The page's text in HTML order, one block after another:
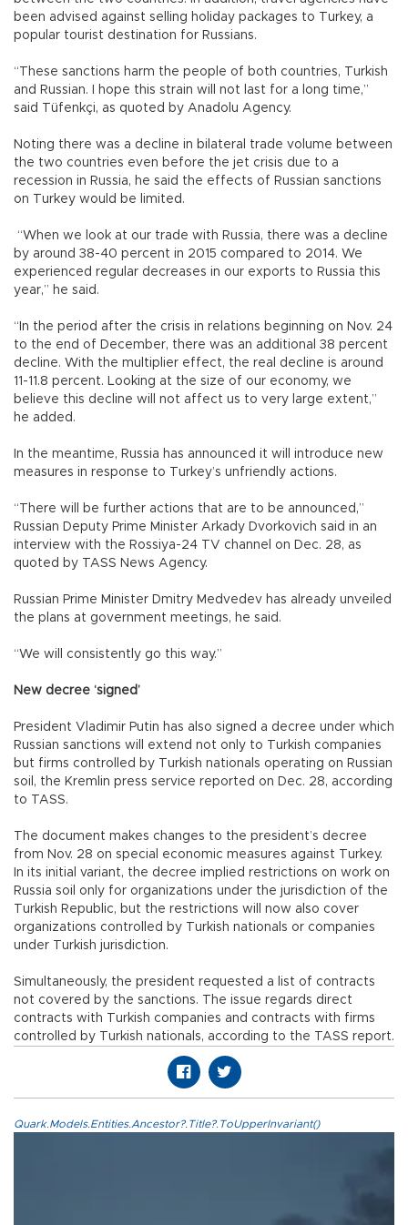
been advised against selling holiday packages to Turkey, a
popular tourist destination for Russians.
“These sanctions harm the people of both countries, Turkish
and Russian. I hope this strain will not last for a long time,”
said Tüfenkçi, as quoted by Anadolu Agency.
Noting there was a decline in bilateral trade volume between
the two countries even before the jet crisis due to a
recession in Russia, he said the effects of Russian sanctions
on Turkey would be limited.
“When we look at our trade with Russia, there was a decline
by around 38-40 percent in 2015 compared to 2014. We
experienced regular decreases in our exports to Russia this
year,” he said.
“In the period after the crisis in relations beginning on Nov. 24
to the end of December, there was an additional 38 percent
decline. With the multiplier effect, the real decline is around
11-11.8 percent. Looking at the size of our economy, we
believe this decline will not affect us to very large extent,”
he added.
In the meantime, Russia has announced it will introduce new
measures in response to Turkey’s unfriendly actions.
“There will be further actions that are to be announced,”
Russian Deputy Prime Minister Arkady Dvorkovich said in an
interview with the Rossiya-24 TV channel on Dec. 28, as
quoted by TASS News Agency.
Russian Prime Minister Dmitry Medvedev has already unveiled
the plans at government meetings, he said.
“We will consistently go this way.”
New decree ‘signed’
President Vladimir Putin has also signed a decree under which
Russian sanctions will extend not only to Turkish companies
but firms controlled by Turkish nationals operating on Russian
soil, the Kremlin press service reported on Dec. 28, according
to TASS.
The document makes changes to the president’s decree
from Nov. 28 on special economic measures against Turkey.
In its initial variant, the decree implied restrictions on work on
Russia soil only for organizations under the jurisdiction of the
Turkish Republic, but the restrictions will now also cover
organizations controlled by Turkish nationals or companies
under Turkish jurisdiction.
Simultaneously, the president requested a list of contracts
not covered by the sanctions. The issue regards direct
contracts with Turkish companies and contracts with firms
controlled by Turkish nationals, according to the TASS report.
Quark.Models.Entities.Ancestor?.Title?.ToUpperInvariant()